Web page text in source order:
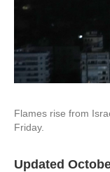
Flames rise from
Friday.
Updated